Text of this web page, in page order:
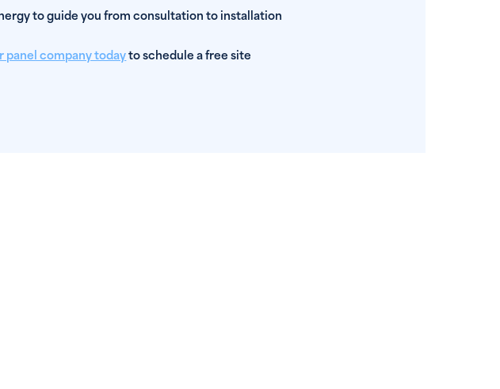
to guide you from consultation to installation
panel company todayto schedule a free site